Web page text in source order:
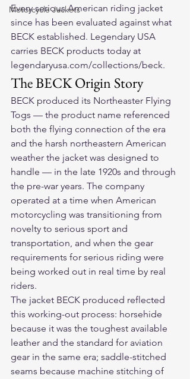
Motorcycle Jackets
Every serious American riding jacket
since has been evaluated against what
BECK established. Legendary USA
carries BECK products today at
legendaryusa.com/collections/beck.
The BECK Origin Story
BECK produced its Northeaster Flying
Togs — the product name referenced
both the flying connection of the era
and the harsh northeastern American
weather the jacket was designed to
handle — in the late 1920s and through
the pre-war years. The company
operated at a time when American
motorcycling was transitioning from
novelty to serious sport and
transportation, and when the gear
requirements for serious riding were
being worked out in real time by real
riders.
The jacket BECK produced reflected
this working-out process: horsehide
because it was the toughest available
leather and the standard for aviation
gear in the same era; saddle-stitched
seams because machine stitching of